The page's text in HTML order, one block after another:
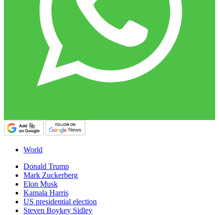
World
Donald Trump
Mark Zuckerberg
Elon Musk
Kamala Harris
US presidential election
Steven Boykey Sidley